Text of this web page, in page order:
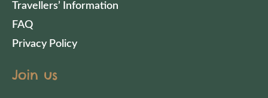
Travellers’ Information
FAQ
Privacy Policy
Join us